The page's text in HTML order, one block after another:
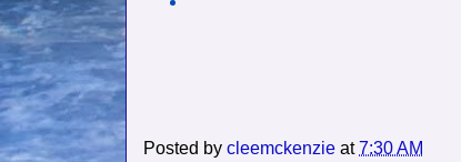
Posted by cleemckenzie at7:30 AM